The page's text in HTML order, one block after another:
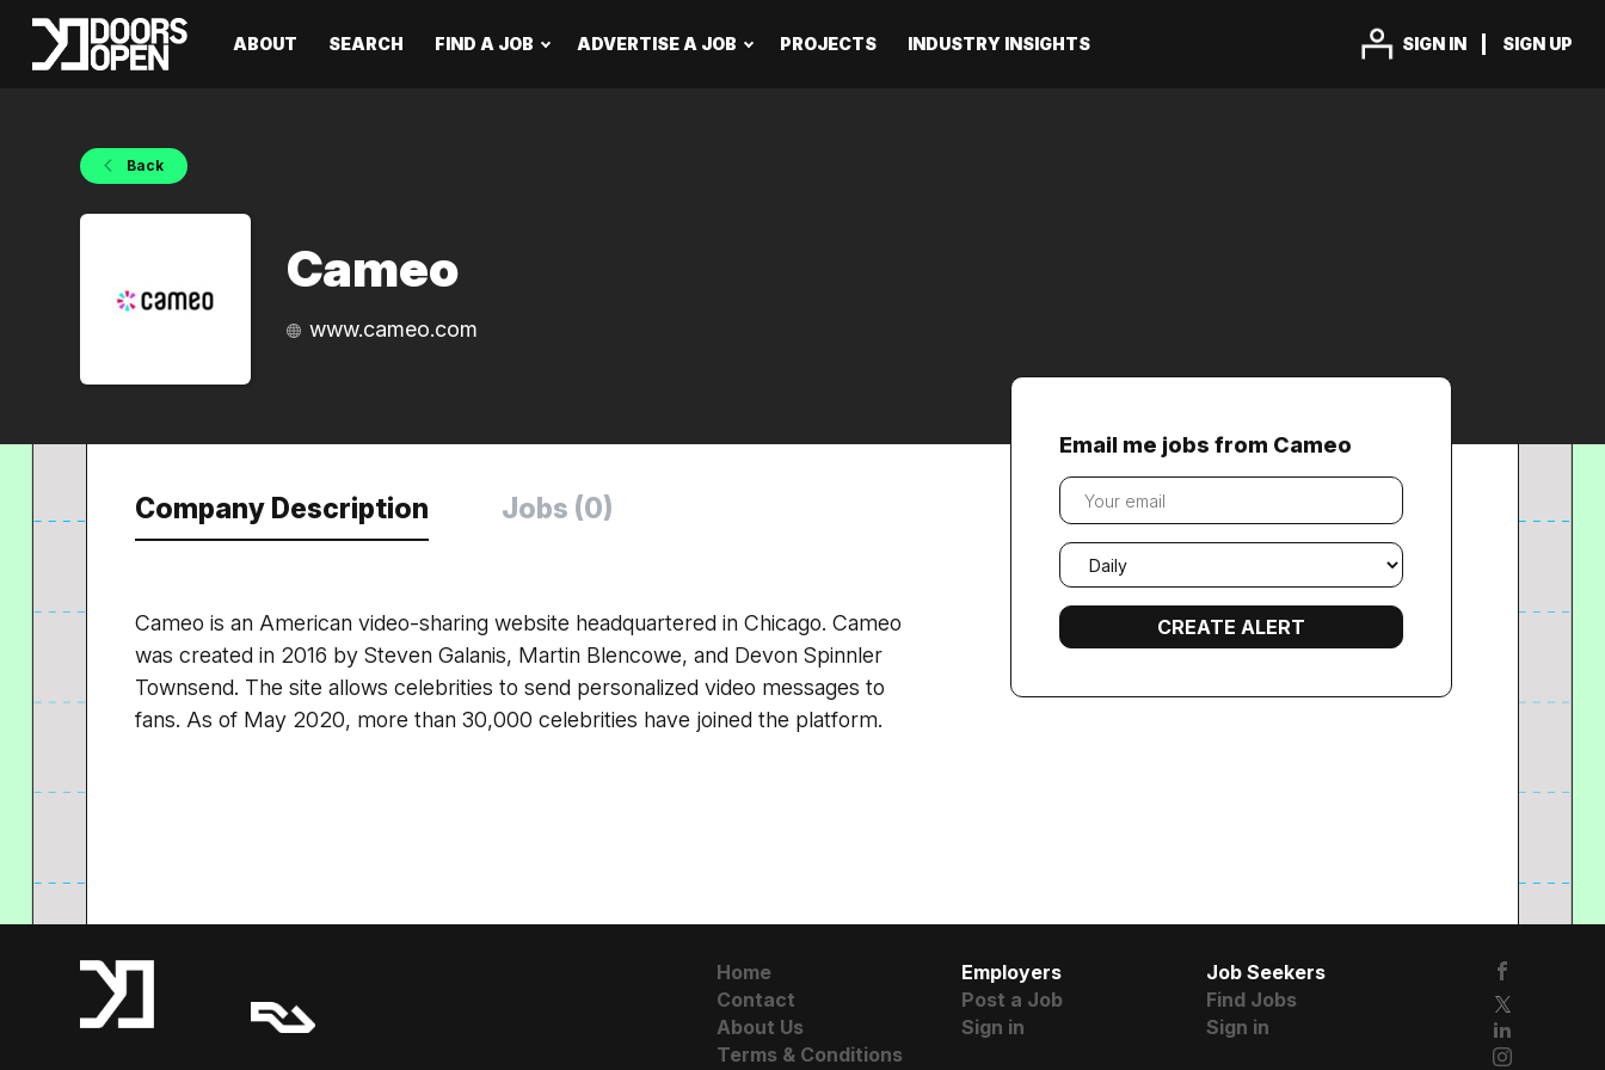
SIGN IN SIGN UP
ABOUT SEARCH FIND A JOB ADVERTISE A JOB PROJECTS INDUSTRY INSIGHTS
Back
Cameo
www.cameo.com
Company Description Jobs (0)
Cameo is an American video-sharing website headquartered in Chicago. Cameo
was created in 2016 by Steven Galanis, Martin Blencowe, and Devon Spinnler
Townsend. The site allows celebrities to send personalized video messages to
fans. As of May 2020, more than 30,000 celebrities have joined the platform.
Email me jobs from Cameo
Your
email
Email
frequency
Home
Contact
About Us
Terms & Conditions
Employers
Post a Job
Sign in
Job Seekers
Find Jobs
Sign in